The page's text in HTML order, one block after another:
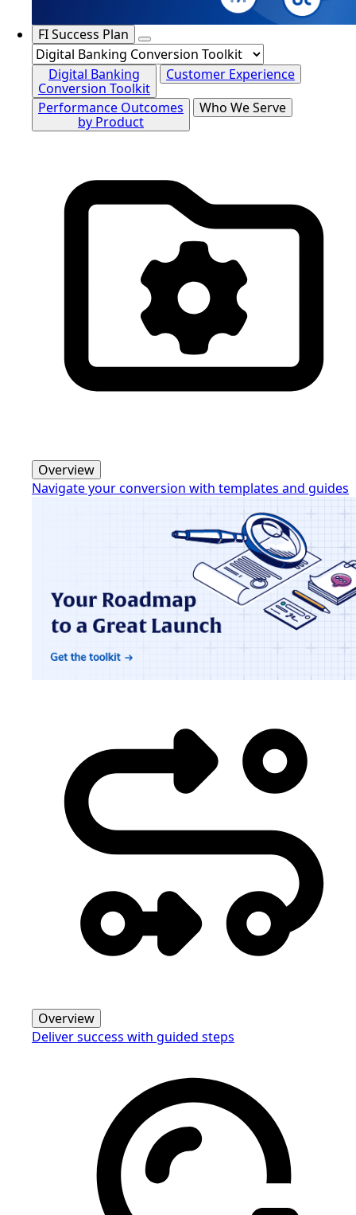
FI Success Plan
Digital Banking
Conversion Toolkit
Customer Experience
Performance Outcomes
by Product
Who We Serve
Overview
Navigate your conversion with templates and guides
Overview
Deliver success with guided steps